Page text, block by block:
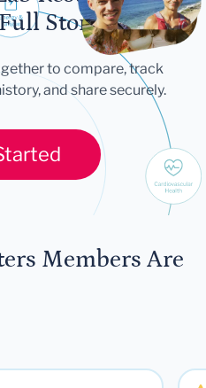
Story
to compare, track
and share securely.
Members Are